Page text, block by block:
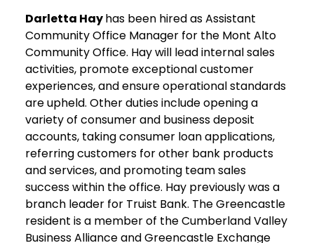
Darletta Hayhas been hired as Assistant
Community Office Manager for the Mont Alto
Community Office. Hay will lead internal sales
activities, promote exceptional customer
experiences, and ensure operational standards
are upheld. Other duties include opening a
variety of consumer and business deposit
accounts, taking consumer loan applications,
referring customers for other bank products
and services, and promoting team sales
success within the office. Hay previously was a
branch leader for Truist Bank. The Greencastle
resident is a member of the Cumberland Valley
Business Alliance and Greencastle Exchange